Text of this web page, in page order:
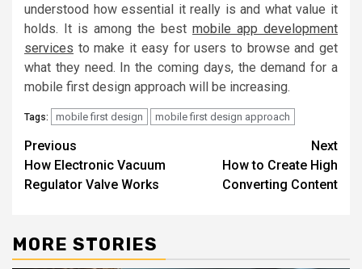
understood how essential it really is and what value it
holds. It is among the best mobile app development
services to make it easy for users to browse and get
what they need. In the coming days, the demand for a
mobile first design approach will be increasing.
Tags: mobile first design mobile first design approach
Continue
Reading
Previous
How Electronic Vacuum
Regulator Valve Works
Next
How to Create High
Converting Content
MORE STORIES